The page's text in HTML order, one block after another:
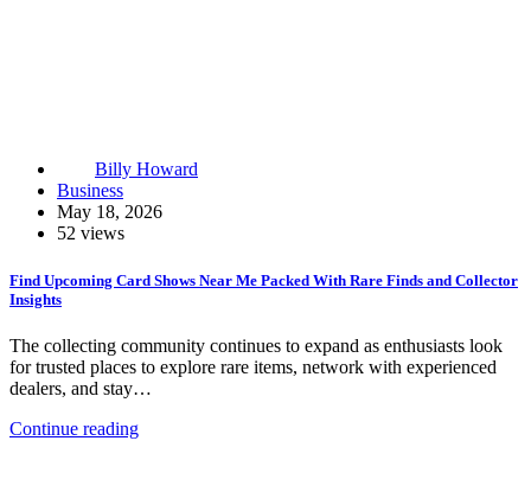
Billy Howard
Business
May 18, 2026
52 views
Find Upcoming Card Shows Near Me Packed With Rare Finds and Collector
Insights
The collecting community continues to expand as enthusiasts look
for trusted places to explore rare items, network with experienced
dealers, and stay…
Continue reading